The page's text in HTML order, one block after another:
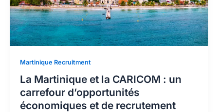
Martinique Recruitment
La Martinique et la CARICOM : un
carrefour d’opportunités
économiques et de recrutement